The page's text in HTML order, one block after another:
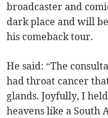
broadcaster and
dark place and will
his comeback tour.
He said: “The
had throat cancer
glands. Joyfully, I
heavens like a South